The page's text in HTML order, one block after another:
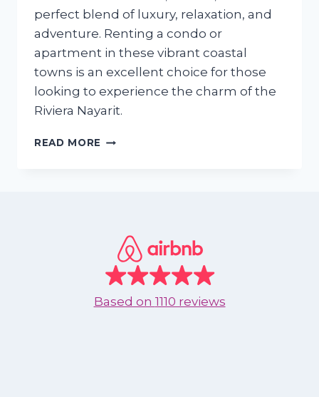
perfect blend of luxury, relaxation, and
adventure. Renting a condo or
apartment in these vibrant coastal
towns is an excellent choice for those
looking to experience the charm of the
Riviera Nayarit.
READ MORE WHY
NUEVO
VALLARTA
OR
BUCERIAS
DURING
Based on 1110 reviews